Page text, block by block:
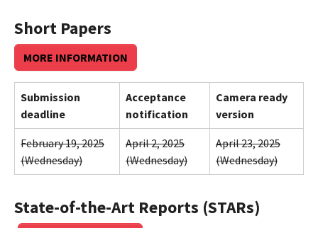
Short Papers
MORE INFORMATION
Submission
deadline
Acceptance
notification
Camera ready
version
February 19, 2025
(Wednesday)
April 2, 2025
(Wednesday)
April 23, 2025
(Wednesday)
State-of-the-Art Reports (STARs)